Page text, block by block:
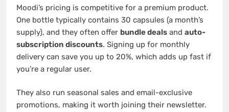
Moodi’s pricing is competitive for a premium product.
One bottle typically contains 30 capsules (a month’s
supply), and they often offer bundle deals and auto-
subscription discounts. Signing up for monthly
delivery can save you up to 20%, which adds up fast if
you’re a regular user.
They also run seasonal sales and email-exclusive
promotions, making it worth joining their newsletter.